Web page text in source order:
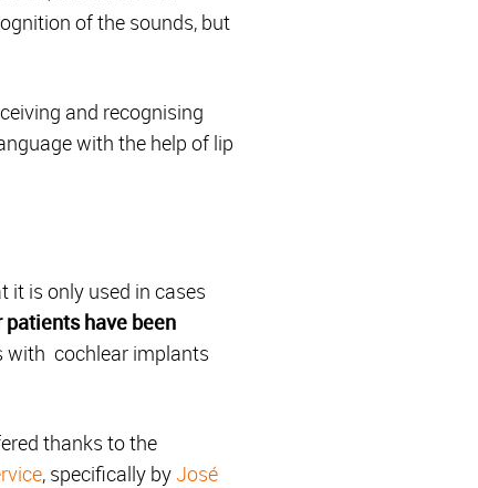
of the sounds, but
and recognising
with the help of lip
it is only used in cases
patients have been
with cochlear implants
thanks to the
, specifically byJosé